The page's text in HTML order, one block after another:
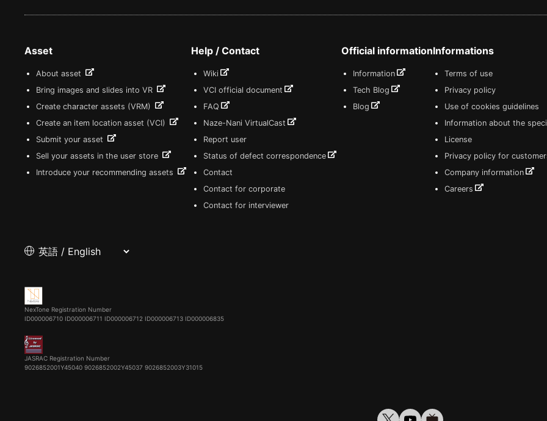
Asset
About asset
Bring images and slides into VR
Create character assets (VRM)
Create an item location asset (VCI)
Submit your asset
Sell your assets in the user store
Introduce your recommending assets
Help / Contact
Wiki
VCI official document
FAQ
Naze-Nani VirtualCast
Report user
Status of defect correspondence
Contact
Contact for corporate
Contact for interviewer
Official information
Information
Tech Blog
Blog
Informations
Terms of use
Privacy policy
Use of cookies guidelines
Information about the
License
Privacy policy for
Company information
Careers
NexTone Registration Number
ID000006710 ID000006711 ID000006712 ID000006713 ID000006835
JASRAC Registration Number
9026852001Y45040 9026852002Y45037 9026852003Y31015